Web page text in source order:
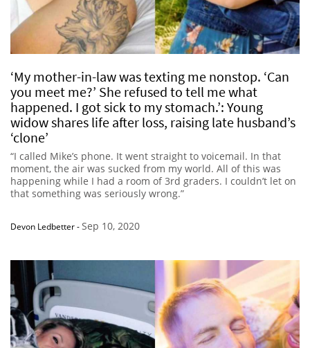
‘My mother-in-law was texting me nonstop. ‘Can
you meet me?’ She refused to tell me what
happened. I got sick to my stomach.’: Young
widow shares life after loss, raising late husband’s
‘clone’
“I called Mike’s phone. It went straight to voicemail. In that
moment, the air was sucked from my world. All of this was
happening while I had a room of 3rd graders. I couldn’t let on
that something was seriously wrong.”
Devon Ledbetter-Sep 10, 2020